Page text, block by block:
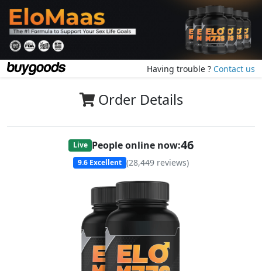
Having trouble ? Contact us
Order Details
Live People online now:46
9.6 Excellent (28,449 reviews)